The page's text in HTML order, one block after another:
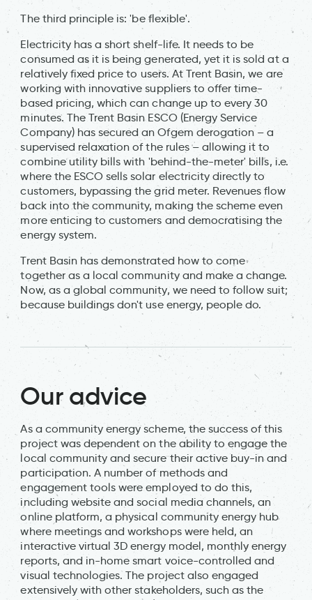
The third principle is: 'be flexible'.
Electricity has a short shelf-life. It needs to be
consumed as it is being generated, yet it is sold at a
relatively fixed price to users. At Trent Basin, we are
working with innovative suppliers to offer time-
based pricing, which can change up to every 30
minutes. The Trent Basin ESCO (Energy Service
Company) has secured an Ofgem derogation – a
supervised relaxation of the rules – allowing it to
combine utility bills with 'behind-the-meter' bills, i.e.
where the ESCO sells solar electricity directly to
customers, bypassing the grid meter. Revenues flow
back into the community, making the scheme even
more enticing to customers and democratising the
energy system.
Trent Basin has demonstrated how to come
together as a local community and make a change.
Now, as a global community, we need to follow suit;
because buildings don't use energy, people do.
Our advice
As a community energy scheme, the success of this
project was dependent on the ability to engage the
local community and secure their active buy-in and
participation. A number of methods and
engagement tools were employed to do this,
including website and social media channels, an
online platform, a physical community energy hub
where meetings and workshops were held, an
interactive virtual 3D energy model, monthly energy
reports, and in-home smart voice-controlled and
visual technologies. The project also engaged
extensively with other stakeholders, such as the